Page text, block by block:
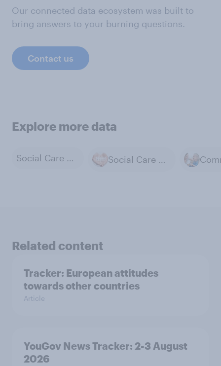
Our connected data ecosystem was built to
bring answers to your burning questions.
Contact us
Explore more data
Social Care Services Social Care for the Elderly and Disabled
Related content
Tracker: European attitudes
towards other countries
Article
YouGov News Tracker: 2-3 August
2026